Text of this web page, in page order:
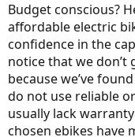
Budget conscious?
affordable electric
confidence in the
notice that we don’t
because we’ve
do not use reliable
usually lack
chosen ebikes have